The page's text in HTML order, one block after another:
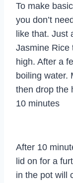
To make
you don’t
like that. Just
Jasmine Rice
high. After a
boiling water.
then drop the
10 minutes
After 10
lid on for a
in the pot will